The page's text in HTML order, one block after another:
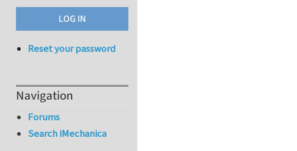
Reset your password
Navigation
Forums
Search iMechanica